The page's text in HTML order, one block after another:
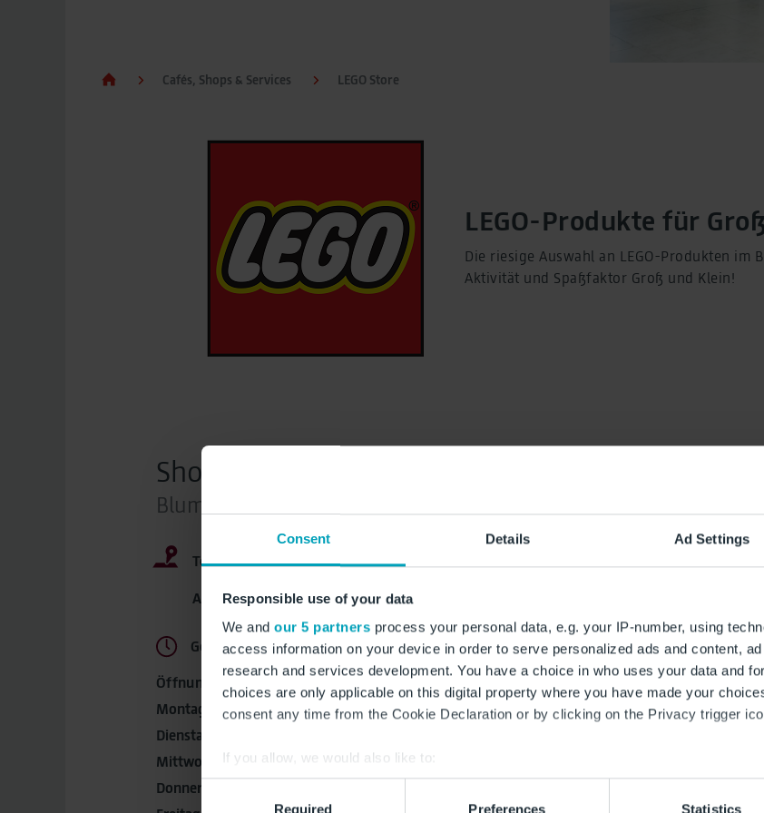
Consent Details Ad Settings
Responsible use of your data
We and our 5 partners process your personal data, e.g. your IP-number, using
access information on your device in order to serve personalized ads and content,
research and services development. You have a choice in who uses your data and
choices are only applicable on this digital property where you have made your
consent any time from the Cookie Declaration or by clicking on the Privacy trigger
If you allow, we would also like to:
Collect information about your geographical location which can be accurate
Identify your device by actively scanning it for specific characteristics
Consent
Required Preferences Statistics
Cafés, Shops & Services LEGO Store
LEGO-Produkte für
Die riesige Auswahl an LEGO-Produkten im
Aktivität und Spaßfaktor Groß und Klein!
Shops
Blumen / Souvenirs / Spielwaren
Terminal: im Sicherheitsbereich
Abflugbereiche, Marktplatz, Ebene E1
Geöffnet, schließt um 21:00 Uhr
Öffnungszeiten:
Montag:
04:00 - 21:00 Uhr
Dienstag:
Mittwoch:
04:00 - 21:00 Uhr
Donnerstag: